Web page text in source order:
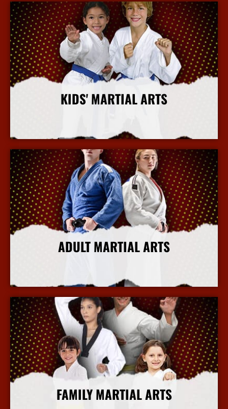
KIDS' MARTIAL ARTS
More Info
ADULT MARTIAL ARTS
More Info
FAMILY MARTIAL ARTS